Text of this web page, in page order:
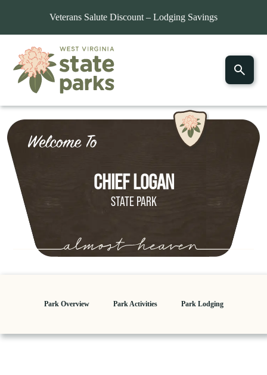
Veterans Salute Discount – Lodging Savings
Chief Logan State Park
CHIEF LOGAN
STATE PARK
Park Overview Park Activities Park Lodging